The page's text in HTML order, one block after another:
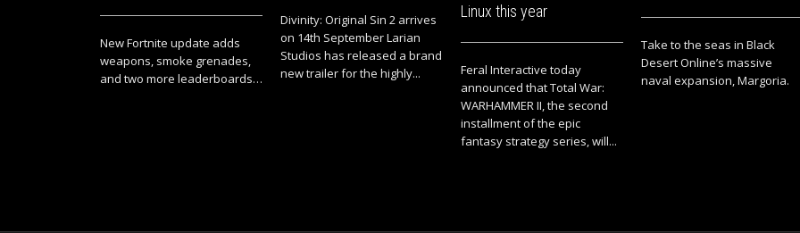
New Fortnite update adds
weapons, smoke grenades,
and two more leaderboards…
Divinity: Original Sin 2 arrives
on 14th September Larian
Studios has released a brand
new trailer for the highly...
Linux this year
Feral Interactive today
announced that Total War:
WARHAMMER II, the second
installment of the epic
fantasy strategy series, will...
Take to the seas in Black
Desert Online’s massive
naval expansion, Margoria.